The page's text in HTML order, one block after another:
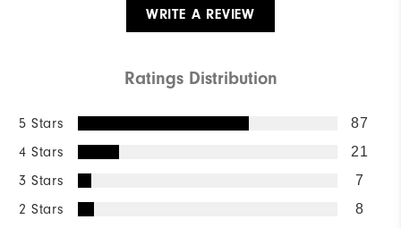
WRITE A REVIEW
Ratings Distribution
5 Stars 87
4 Stars 21
3 Stars 7
2 Stars 8